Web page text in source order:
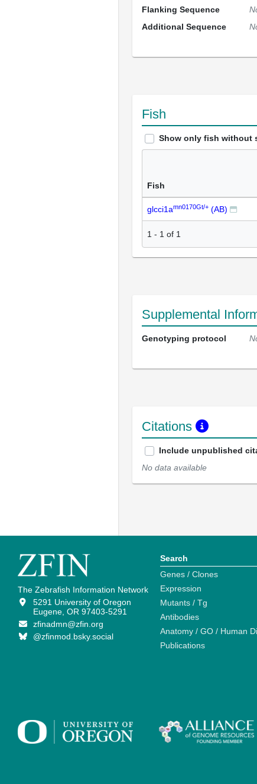
Flanking Sequence
Additional Sequence
Fish
Show only fish without
Fish
glcci1amn0170Gt/+ (AB)
1 - 1 of 1
Supplemental
Genotyping protocol
Citations
Include unpublished
No data available
The Zebrafish Information Network
5291 University of Oregon
Eugene, OR 97403-5291
zfinadmn@zfin.org
@zfinmod.bsky.social
Search
Genes / Clones
Expression
Mutants / Tg
Antibodies
Anatomy / GO / Human
Publications